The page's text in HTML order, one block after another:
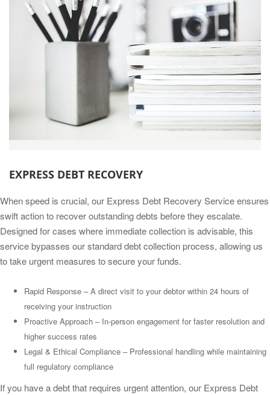
EXPRESS DEBT RECOVERY
When speed is crucial, our Express Debt Recovery Service ensures
swift action to recover outstanding debts before they escalate.
Designed for cases where immediate collection is advisable, this
service bypasses our standard debt collection process, allowing us
to take urgent measures to secure your funds.
Rapid Response – A direct visit to your debtor within 24 hours of
receiving your instruction
Proactive Approach – In-person engagement for faster resolution and
higher success rates
Legal & Ethical Compliance – Professional handling while maintaining
full regulatory compliance
If you have a debt that requires urgent attention, our Express Debt